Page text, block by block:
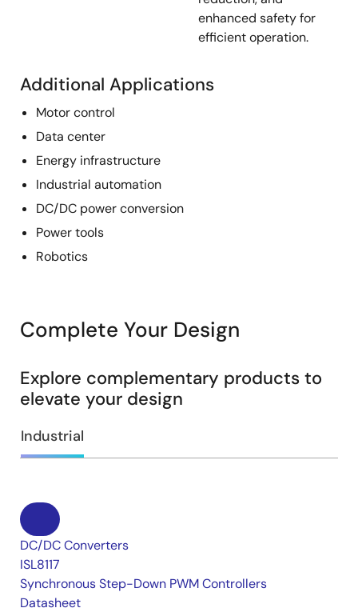
enhanced safety for
efficient operation.
Additional Applications
Motor control
Data center
Energy infrastructure
Industrial automation
DC/DC power conversion
Power tools
Robotics
Complete Your Design
Explore complementary products to
elevate your design
Industrial
DC/DC Converters
ISL8117
Synchronous Step-Down PWM Controllers
Datasheet